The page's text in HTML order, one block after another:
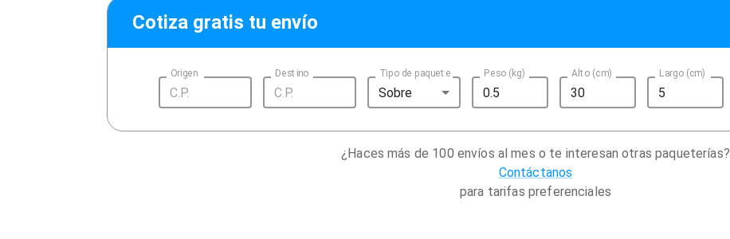
Cotiza gratis tu envío
Origen Destino Tipo de paquete
Sobre
Peso (kg) Alto (cm) Largo (cm)
¿Haces más de 100 envíos al mes o te interesan otras paqueterías?
Contáctanos
para tarifas preferenciales